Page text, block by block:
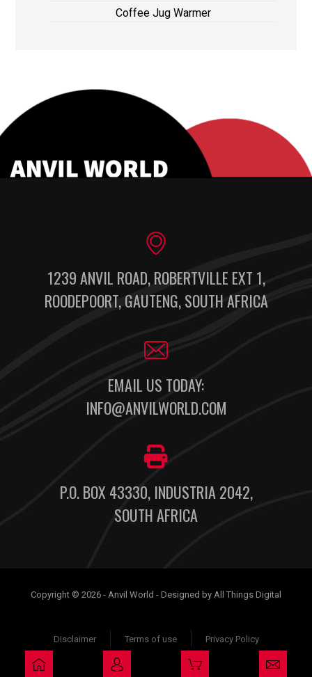
Coffee Jug Warmer
1239 ANVIL ROAD, ROBERTVILLE EXT 1,
ROODEPOORT, GAUTENG, SOUTH AFRICA
EMAIL US TODAY:
INFO@ANVILWORLD.COM
P.O. BOX 43330, INDUSTRIA 2042,
SOUTH AFRICA
Copyright © 2026 - Anvil World - Designed by All Things Digital
Privacy Policy
Terms of use
Disclaimer